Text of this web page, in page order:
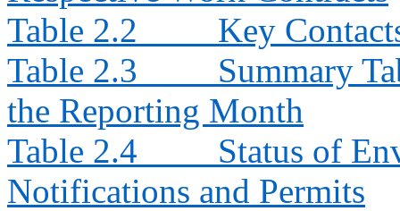
Table 2.2
Key
Table 2.3
Summary
the Reporting Month
Table 2.4
Status of
Notifications and Permits